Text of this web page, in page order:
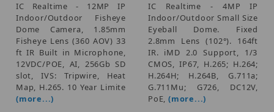
IC Realtime - 12MP IP
Indoor/Outdoor Fisheye
Dome Camera, 1.85mm
Fisheye Lens (360 AOV) 33
ft IR Built in Microphone,
12VDC/POE, AI, 256Gb SD
slot, IVS: Tripwire, Heat
Map, H.265. 10 Year Limite
(more...)
IC Realtime - 4MP IP
Indoor/Outdoor Small Size
Eyeball Dome. Fixed
2.8mm Lens (102°). 164ft
IR. iMD 2.0 Support, 1/3
CMOS, IP67, H.265; H.264;
H.264H; H.264B, G.711a;
G.711Mu; G726, DC12V,
PoE, (more...)